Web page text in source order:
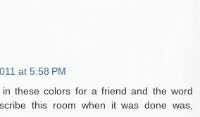
at 5:58 PM
these colors for a friend and the word
this room when it was done was,